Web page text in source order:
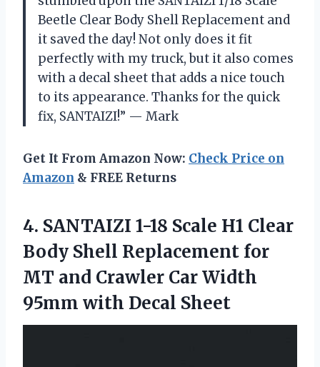
Beetle Clear Body Shell Replacement and
it saved the day! Not only does it fit
perfectly with my truck, but it also comes
with a decal sheet that adds a nice touch
to its appearance. Thanks for the quick
fix, SANTAIZI!” — Mark
Get It From Amazon Now: Check Price on
Amazon & FREE Returns
4. SANTAIZI 1-18 Scale H1 Clear
Body Shell Replacement for
MT and Crawler Car Width
95mm with Decal Sheet